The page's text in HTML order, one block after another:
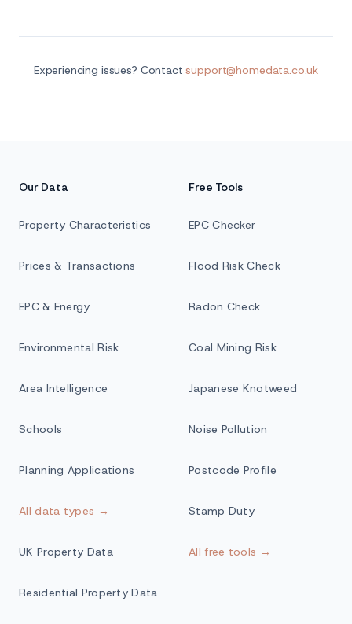
Experiencing issues? Contactsupport@homedata.co.uk
Our Data
Property Characteristics
Prices & Transactions
EPC & Energy
Environmental Risk
Area Intelligence
Schools
Planning Applications
All data types →
UK Property Data
Residential Property Data
Free Tools
EPC Checker
Flood Risk Check
Radon Check
Coal Mining Risk
Japanese Knotweed
Noise Pollution
Postcode Profile
Stamp Duty
All free tools →